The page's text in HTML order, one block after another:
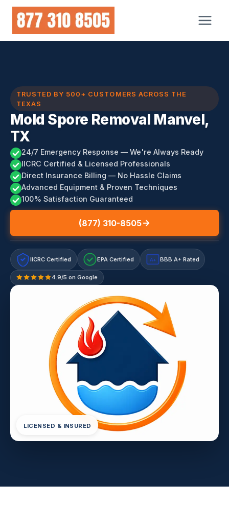
Skip
content
TRUSTED BY 500+ CUSTOMERS ACROSS THE
TEXAS
Mold Spore Removal Manvel,
TX
24/7 Emergency Response — We're Always Ready
IICRC Certified & Licensed Professionals
Direct Insurance Billing — No Hassle Claims
Advanced Equipment & Proven Techniques
100% Satisfaction Guaranteed
(877) 310-8505
IICRC Certified EPA Certified A+ BBB A+ Rated
4.9/5 on Google
LICENSED & INSURED